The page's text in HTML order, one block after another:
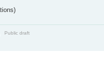
Public draft